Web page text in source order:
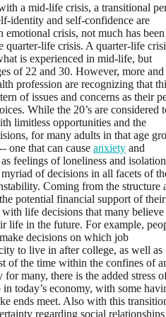
a mid-life crisis, a transitional
identity and self-confidence are
emotional crisis, not much has been
quarter-life crisis. A quarter-life
is experienced in mid-life, but
of 22 and 30. However, more and
profession are recognizing that
of issues and concerns as their
While the 20’s are considered
limitless opportunities and the
for many adults in that age
one that can cause anxiety and
feelings of loneliness and
of decisions in all facets of
Coming from the structure
potential financial support of their
life decisions that many believe
life in the future. For example,
decisions on which job
to live in after college, as well as
of the time within the confines of
many, there is the added stress
today’s economy, with some
ends meet. Also with this
regarding social